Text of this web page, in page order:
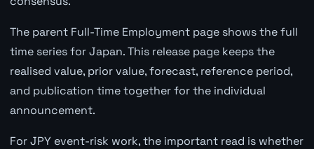
The parent Full-Time Employment page shows the full
time series for Japan. This release page keeps the
realised value, prior value, forecast, reference period,
and publication time together for the individual
announcement.
For JPY event-risk work, the important read is whether